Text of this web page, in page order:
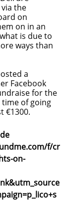
the
on
on in an
is due to
ways than
a
Facebook
for the
time of going
€1300.
f/cr
on-